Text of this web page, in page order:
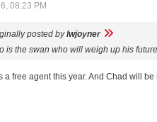
08:23 PM
posted bylwjoyner
is the swan who will weigh up his
a free agent this year. And Chad will